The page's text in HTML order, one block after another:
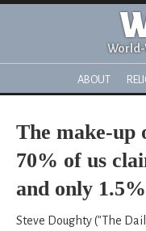
World-
ABOUT
The make-
70% of us
and only
Steve Doughty ("The